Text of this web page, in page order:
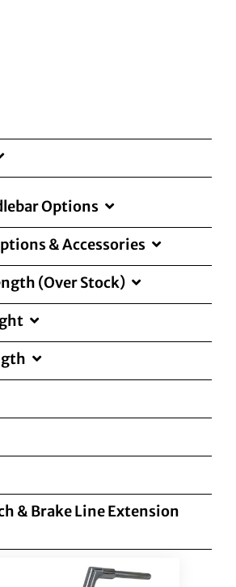
Options
& Accessories
(Over Stock)
& Brake Line Extension